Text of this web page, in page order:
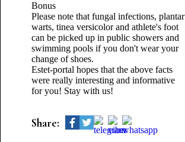
Bonus
Please note that fungal infections, plantar
warts, tinea versicolor and athlete's foot
can be picked up in public showers and
swimming pools if you don't wear your
change of shoes.
Estet-portal hopes that the above facts
were really interesting and informative
for you! Stay with us!
Share: